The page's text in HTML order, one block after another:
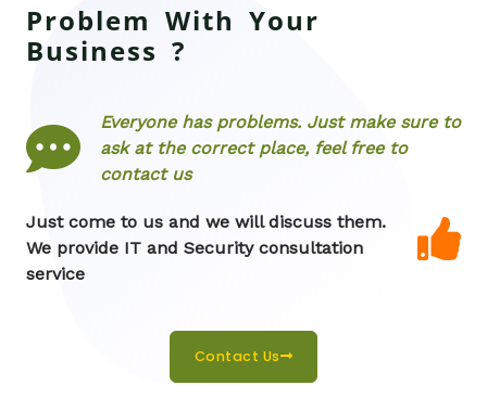
Problem With Your
Business ?
Everyone has problems. Just make sure to
ask at the correct place, feel free to
contact us
Just come to us and we will discuss them.
We provide IT and Security consultation
service
Contact Us